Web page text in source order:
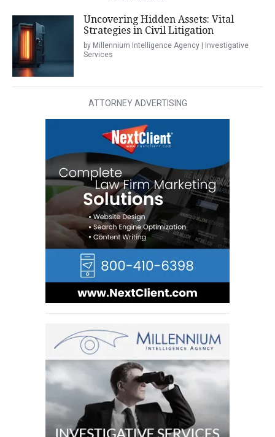
Uncovering Hidden Assets: Vital
Strategies in Civil Litigation
by Millennium Intelligence Agency | Investigative
Services
ATTORNEY ADVERTISING